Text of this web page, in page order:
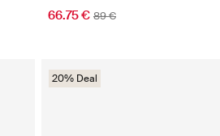
66.75 € 89 €
20% Deal